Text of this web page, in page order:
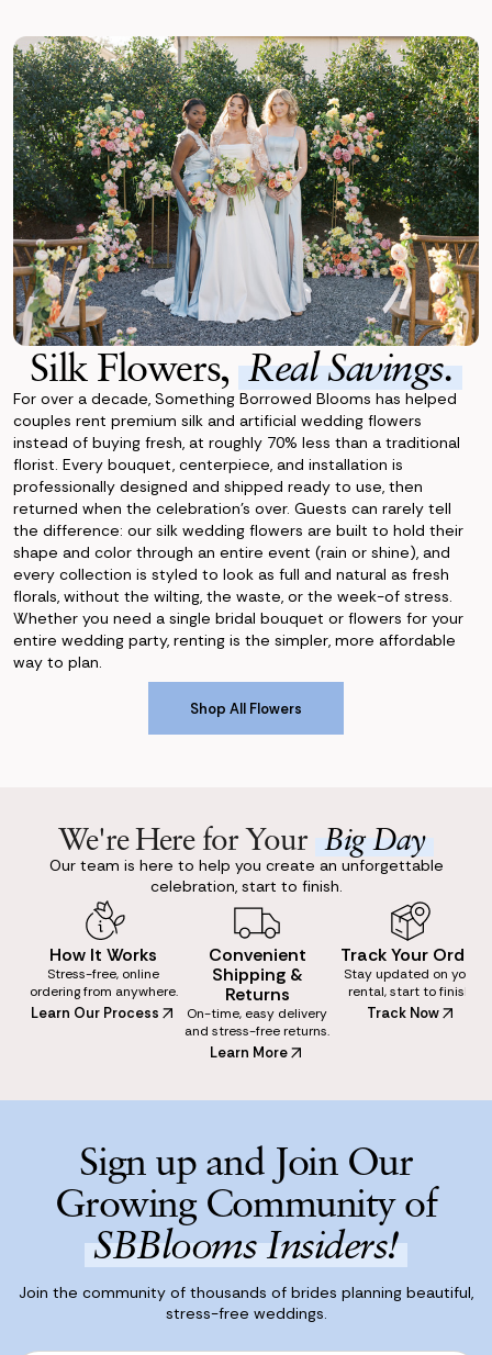
Silk Flowers,Real Savings.
For over a decade, Something Borrowed Blooms has helped
couples rent premium silk and artificial wedding flowers
instead of buying fresh, at roughly 70% less than a traditional
florist. Every bouquet, centerpiece, and installation is
professionally designed and shipped ready to use, then
returned when the celebration's over. Guests can rarely tell
the difference: our silk wedding flowers are built to hold their
shape and color through an entire event (rain or shine), and
every collection is styled to look as full and natural as fresh
florals, without the wilting, the waste, or the week-of stress.
Whether you need a single bridal bouquet or flowers for your
entire wedding party, renting is the simpler, more affordable
way to plan.
Shop All Flowers
Shop All Flowers
We're Here for Your Big Day
Our team is here to help you create an unforgettable
celebration, start to finish.
How It Works
Stress-free, online
ordering from anywhere.
Learn Our Process
Convenient
Shipping &
Returns
On-time, easy delivery
and stress-free returns.
Learn More
Track Your Order
Stay updated on your
rental, start to finish.
Track Now
Sign up and Join Our
Growing Community of
SBBlooms Insiders!
Join the community of thousands of brides planning beautiful,
stress-free weddings.